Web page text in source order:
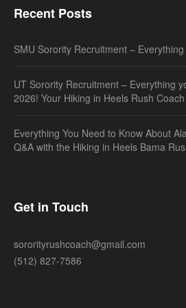
Recent Posts
SMU Sorority Recruitment –
UT Sorority Recruitment – Everything
2026! Your Hiking in Heels Rush
Everything You Need to Know About
Q&A with the Hiking in Heels Bama
Get in Touch
sororityrushcoach@gmail.com
(512) 827-7586